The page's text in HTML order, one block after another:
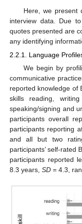
Here, we present
interview data. Due
quotes presented are
any identifying
2.2.1. Language
We begin by
communicative
reported knowledge of
skills reading,
speaking/signing and
participants overall
participants reporting
and all but two
participants’ self-rated
participants reported
8.3 years, SD = 4.3,